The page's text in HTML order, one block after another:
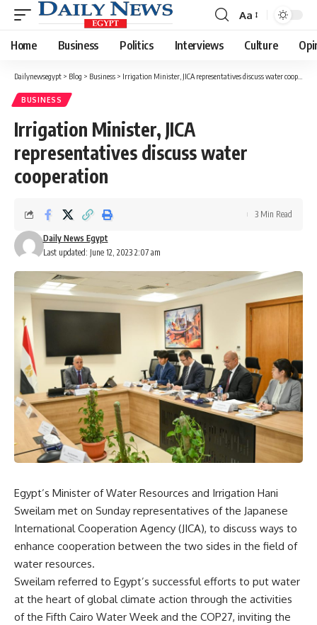
Font
Resizer
Aa
Home Business Politics Interviews Culture
Dailynewsegypt > Blog > Business > Irrigation Minister, JICA representatives discuss water cooperation
BUSINESS
Irrigation Minister, JICA
representatives discuss water
cooperation
Last updated: June 12, 2023 2:07 am
Daily News Egypt
3 Min Read
Egypt’s Minister of Water Resources and Irrigation Hani
Sweilam met on Sunday representatives of the Japanese
International Cooperation Agency (JICA), to discuss ways to
enhance cooperation between the two sides in the field of
water resources.
Sweilam referred to Egypt’s successful efforts to put water
at the heart of global climate action through the activities
of the Fifth Cairo Water Week and the COP27, inviting the